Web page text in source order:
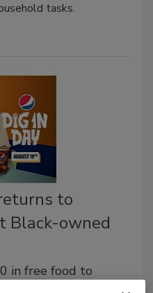
tasks.
to
Black-owned
in free food to